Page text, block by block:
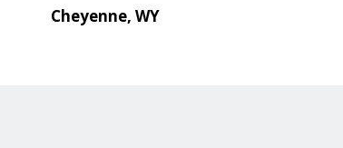
Cheyenne, WY